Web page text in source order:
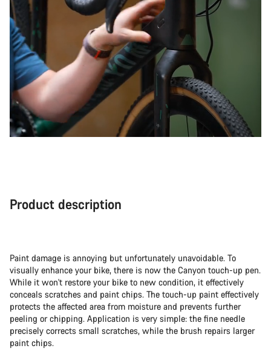
Product description
Paint damage is annoying but unfortunately unavoidable. To
visually enhance your bike, there is now the Canyon touch-up pen.
While it won't restore your bike to new condition, it effectively
conceals scratches and paint chips. The touch-up paint effectively
protects the affected area from moisture and prevents further
peeling or chipping. Application is very simple: the fine needle
precisely corrects small scratches, while the brush repairs larger
paint chips.